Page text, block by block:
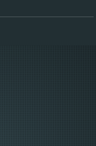
days. We're all